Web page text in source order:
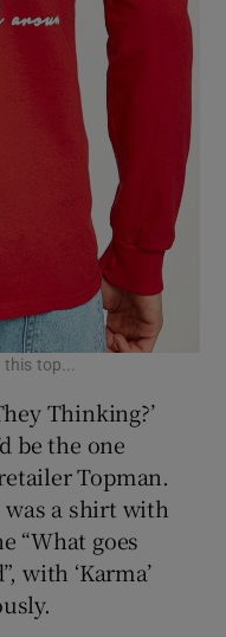
top...
Thinking?’
be the one
Topman.
a shirt with
“What goes
with ‘Karma’